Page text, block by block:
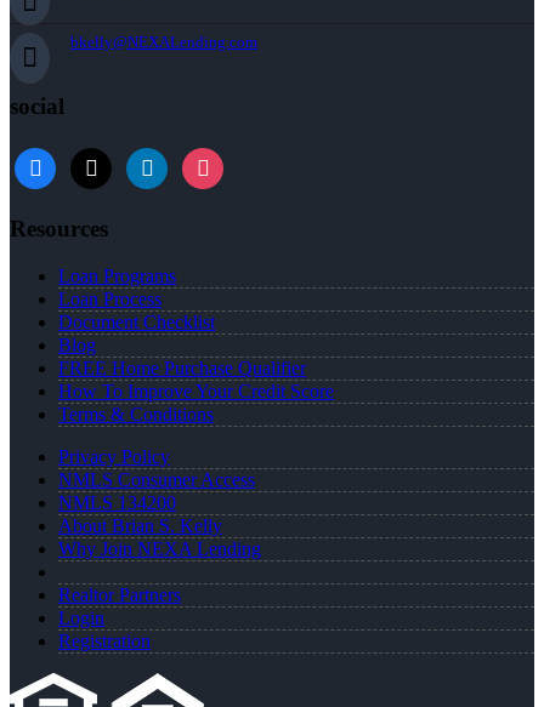
bkelly@NEXALending.com
social
facebook
x linkedininstagram
Resources
Loan Programs
Loan Process
Document Checklist
Blog
FREE Home Purchase Qualifier
How To Improve Your Credit Score
Terms & Conditions
Privacy Policy
NMLS Consumer Access
NMLS 134200
About Brian S. Kelly
Why Join NEXA Lending
Realtor Partners
Login
Registration